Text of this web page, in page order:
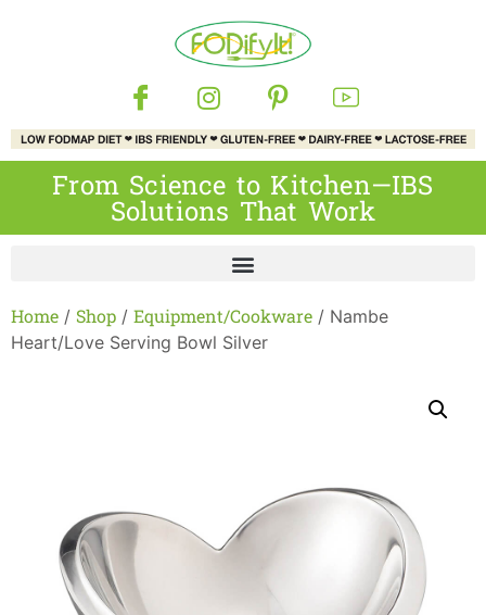
From Science to Kitchen—IBS
Solutions That Work
Home / Shop / Equipment/Cookware / Nambe
Heart/Love Serving Bowl Silver